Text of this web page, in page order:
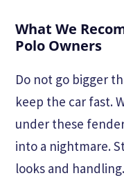
What We
Polo Owners
Do not go bigger
keep the car fast.
under these
into a nightmare.
looks and handling.